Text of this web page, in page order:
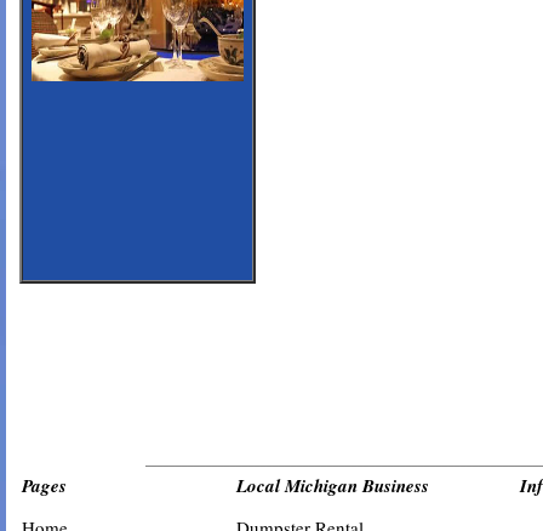
Pages Local Michigan Business